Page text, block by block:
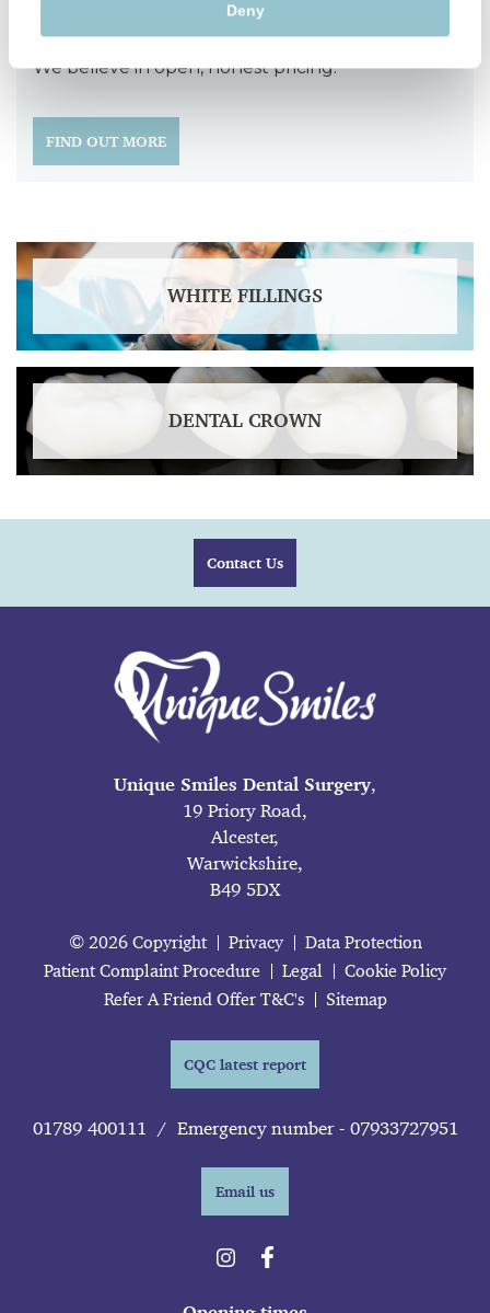
Deny
We believe in open, honest pricing.
FIND OUT MORE
WHITE FILLINGS
DENTAL CROWN
Contact Us
Unique Smiles Dental Surgery,
19 Priory Road,
Alcester,
Warwickshire,
B49 5DX
© 2026 Copyright Privacy
Data Protection
Patient Complaint Procedure
Legal
Cookie Policy
Refer A Friend Offer T&C's
Sitemap
CQC latest report
01789 400111 / Emergency number - 07933727951
Email us